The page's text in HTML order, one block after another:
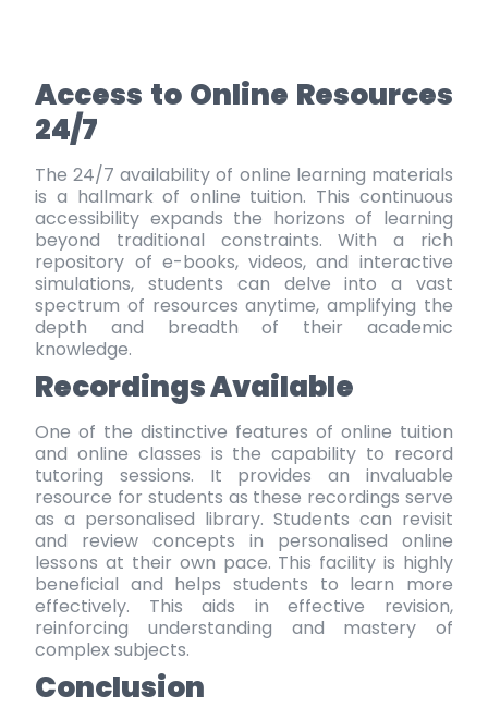
Access to Online Resources
24/7
The 24/7 availability of online learning materials
is a hallmark of online tuition. This continuous
accessibility expands the horizons of learning
beyond traditional constraints. With a rich
repository of e-books, videos, and interactive
simulations, students can delve into a vast
spectrum of resources anytime, amplifying the
depth and breadth of their academic
knowledge.
Recordings Available
One of the distinctive features of online tuition
and online classes is the capability to record
tutoring sessions. It provides an invaluable
resource for students as these recordings serve
as a personalised library. Students can revisit
and review concepts in personalised online
lessons at their own pace. This facility is highly
beneficial and helps students to learn more
effectively. This aids in effective revision,
reinforcing understanding and mastery of
complex subjects.
Conclusion